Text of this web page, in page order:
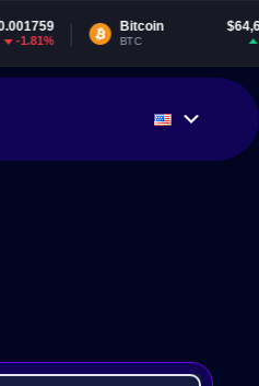
Bitcoin $64,639.20
BTC